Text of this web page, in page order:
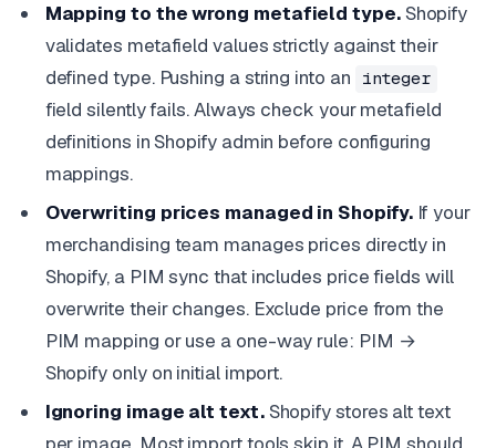
Mapping to the wrong metafield type.Shopify
validates metafield values strictly against their
defined type. Pushing a string into an integer
field silently fails. Always check your metafield
definitions in Shopify admin before configuring
mappings.
Overwriting prices managed in Shopify.If your
merchandising team manages prices directly in
Shopify, a PIM sync that includes price fields will
overwrite their changes. Exclude price from the
PIM mapping or use a one-way rule: PIM →
Shopify only on initial import.
Ignoring image alt text.Shopify stores alt text